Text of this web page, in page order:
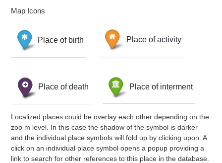
Map Icons
Place of birth Place of activity
Place of death Place of interment
Localized places could be overlay each other depending on the
zoo m level. In this case the shadow of the symbol is darker
and the individual place symbols will fold up by clicking upon. A
click on an individual place symbol opens a popup providing a
link to search for other references to this place in the database.